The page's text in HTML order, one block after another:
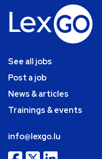
See all jobs
Post a job
News & articles
Trainings & events
info@lexgo.lu